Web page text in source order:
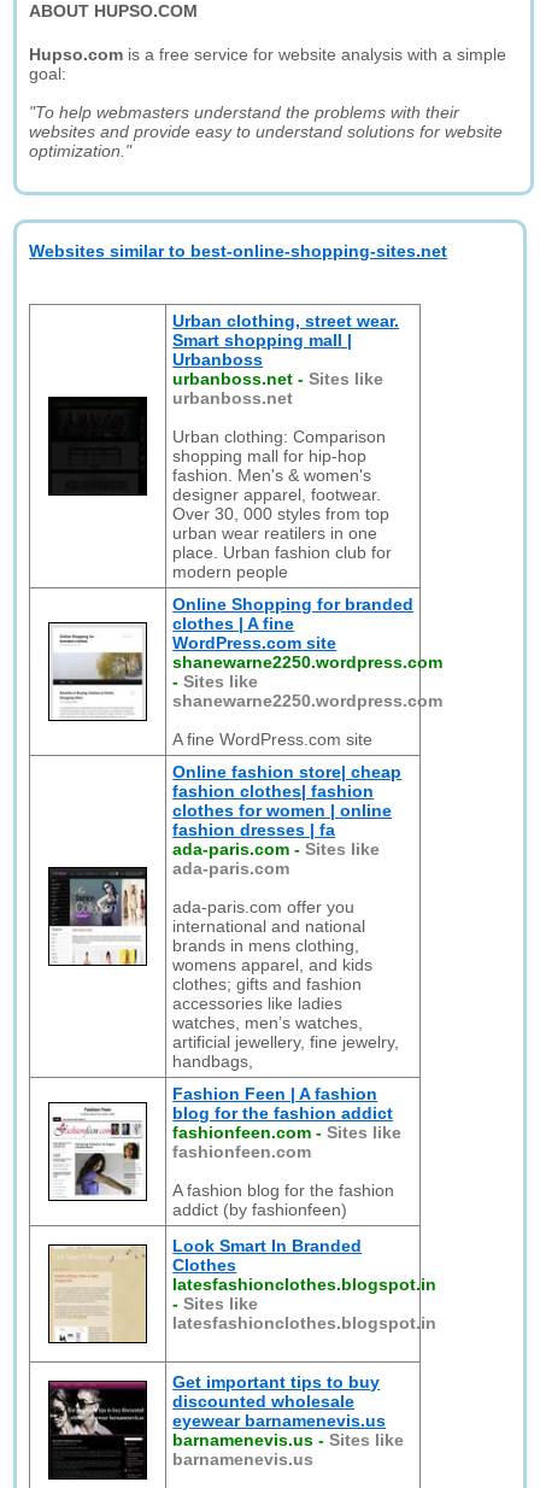
ABOUT HUPSO.COM
Hupso.com is a free service for website analysis with a simple
goal:
"To help webmasters understand the problems with their
websites and provide easy to understand solutions for website
optimization."
Websites similar to best-online-shopping-sites.net
Urban clothing, street wear.
Smart shopping mall |
Urbanboss
urbanboss.net -Sites like
urbanboss.net
Urban clothing: Comparison
shopping mall for hip-hop
fashion. Men's & women's
designer apparel, footwear.
Over 30, 000 styles from top
urban wear reatilers in one
place. Urban fashion club for
modern people
Online Shopping for branded
clothes | A fine
WordPress.com site
shanewarne2250.wordpress.com
-Sites like
shanewarne2250.wordpress.com
A fine WordPress.com site
Online fashion store| cheap
fashion clothes| fashion
clothes for women | online
fashion dresses | fa
ada-paris.com -Sites like
ada-paris.com
ada-paris.com offer you
international and national
brands in mens clothing,
womens apparel, and kids
clothes; gifts and fashion
accessories like ladies
watches, men’s watches,
artificial jewellery, fine jewelry,
handbags,
Fashion Feen | A fashion
blog for the fashion addict
fashionfeen.com -Sites like
fashionfeen.com
A fashion blog for the fashion
addict (by fashionfeen)
Look Smart In Branded
Clothes
latesfashionclothes.blogspot.in
-Sites like
latesfashionclothes.blogspot.in
Get important tips to buy
discounted wholesale
eyewear barnamenevis.us
barnamenevis.us -Sites like
barnamenevis.us